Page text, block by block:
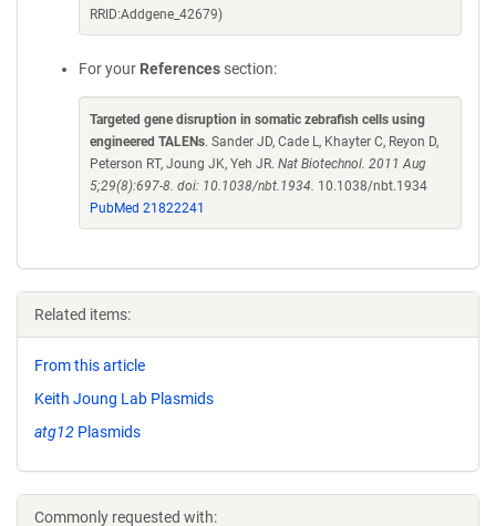
RRID:Addgene_42679)
For your References section:
Targeted gene disruption in somatic zebrafish cells using
engineered TALENs. Sander JD, Cade L, Khayter C, Reyon D,
Peterson RT, Joung JK, Yeh JR. Nat Biotechnol. 2011 Aug
5;29(8):697-8. doi: 10.1038/nbt.1934. 10.1038/nbt.1934
PubMed 21822241
Related items:
From this article
Keith Joung Lab Plasmids
atg12 Plasmids
Commonly requested with: